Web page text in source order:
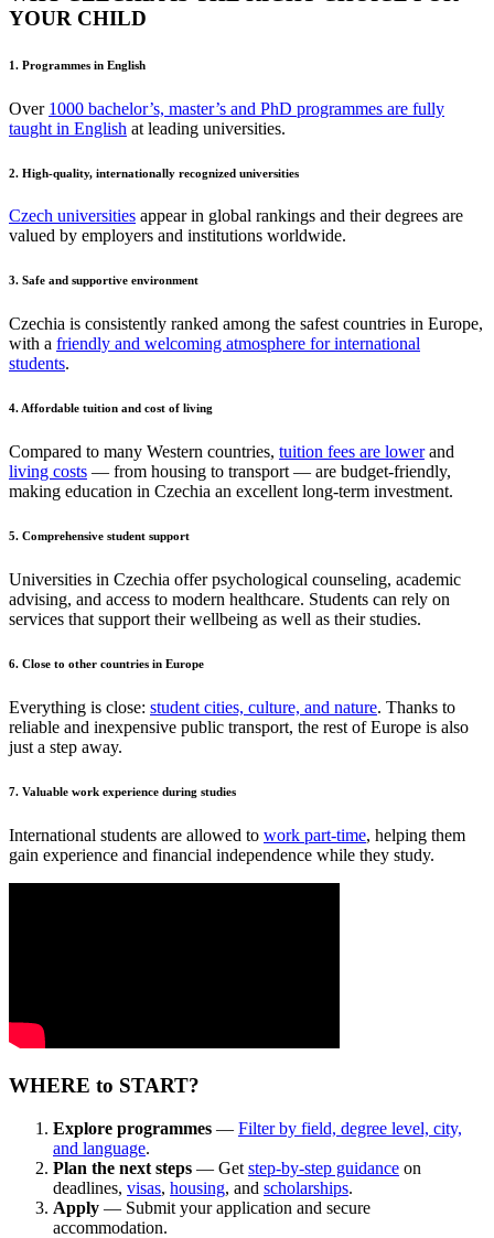
YOUR CHILD
1. Programmes in English
Over 1000 bachelor’s, master’s and PhD programmes are fully
taught in English at leading universities.
2. High-quality, internationally recognized universities
Czech universities appear in global rankings and their degrees are
valued by employers and institutions worldwide.
3. Safe and supportive environment
Czechia is consistently ranked among the safest countries in Europe,
with a friendly and welcoming atmosphere for international
students.
4. Affordable tuition and cost of living
Compared to many Western countries, tuition fees are lowerand
living costs — from housing to transport — are budget-friendly,
making education in Czechia an excellent long-term investment.
5. Comprehensive student support
Universities in Czechia offer psychological counseling, academic
advising, and access to modern healthcare. Students can rely on
services that support their wellbeing as well as their studies.
6. Close to other countries in Europe
Everything is close: student cities, culture, and nature. Thanks to
reliable and inexpensive public transport, the rest of Europe is also
just a step away.
7. Valuable work experience during studies
International students are allowed to work part-time, helping them
gain experience and financial independence while they study.
WHERE to START?
Explore programmes — Filter by field, degree level, city,
and language.
Plan the next steps — Get step-by-step guidance on
deadlines, visas, housing, and scholarships.
Apply — Submit your application and secure
accommodation.